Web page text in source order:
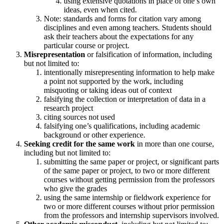
ideas, even when cited.
​Note: standards and forms for citation vary among
disciplines and even among teachers. Students should
ask their teachers about the expectations for any
particular course or project.
Misrepresentation or falsification of information, including
but not limited to:
intentionally misrepresenting information to help make
a point not supported by the work, including
misquoting or taking ideas out of context
falsifying the collection or interpretation of data in a
research project
citing sources not used
falsifying one’s qualifications, including academic
background or other experience.
Seeking credit for the same work in more than one course,
including but not limited to:
submitting the same paper or project, or significant parts
of the same paper or project, to two or more different
courses without getting permission from the professors
who give the grades
using the same internship or fieldwork experience for
two or more different courses without prior permission
from the professors and internship supervisors involved.